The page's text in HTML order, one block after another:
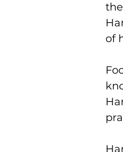
of